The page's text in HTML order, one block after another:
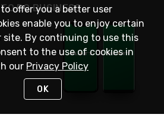
DO BUSINESS
to offer you a better user
enable you to enjoy certain
site. By continuing to use this
to the use of cookies in
our Privacy Policy
OK